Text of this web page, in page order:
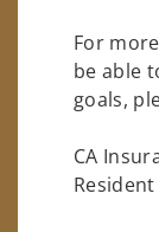
For
be able
goals,
CA
Resident